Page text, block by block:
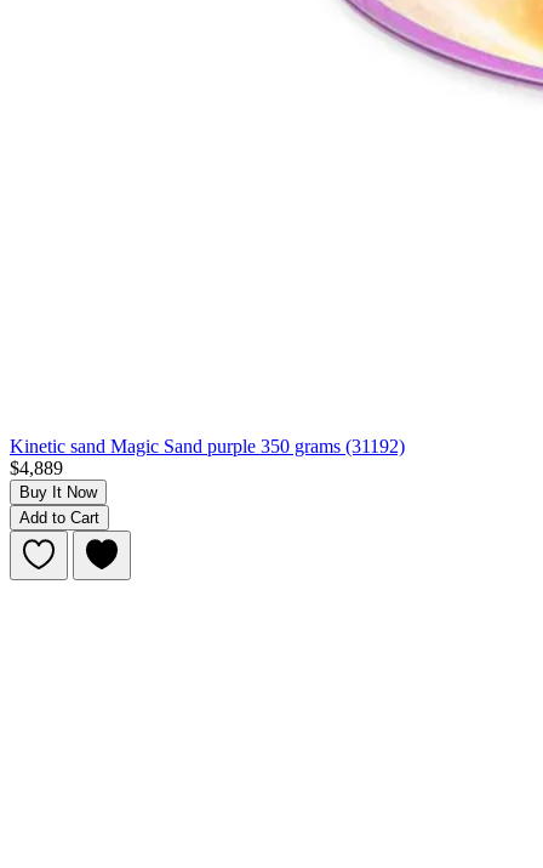
Kinetic sand Magic Sand purple 350 grams (31192)
$4,889
Buy It Now
Add to Cart